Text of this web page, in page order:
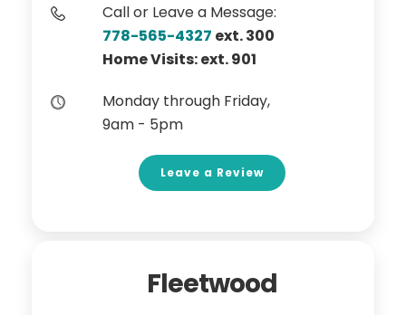
Call or Leave a Message:
778-565-4327 ext. 300
Home Visits: ext. 901
Monday through Friday,
9am - 5pm
Leave a Review
Fleetwood